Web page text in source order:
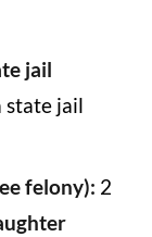
jail
state jail
felony): 2